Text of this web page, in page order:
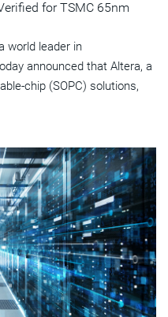
for TSMC 65nm
world leader in
announced that Altera, a
chip (SOPC) solutions,